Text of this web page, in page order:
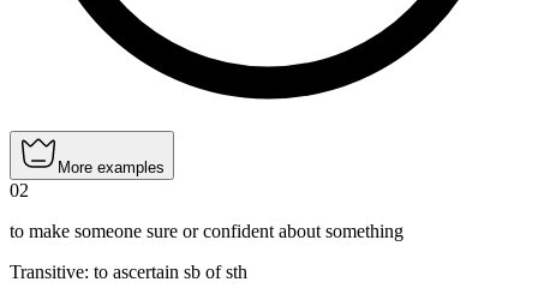
More examples
02
to make someone sure or confident about something
Transitive: to ascertain sb of sth